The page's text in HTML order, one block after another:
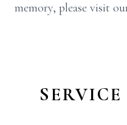
memory, please visit